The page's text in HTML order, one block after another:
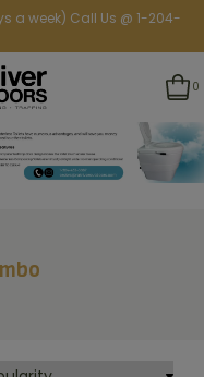
a week) Call Us @ 1-204-
0